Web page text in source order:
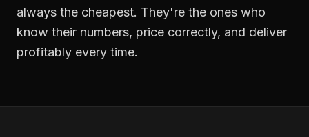
always the cheapest. They're the ones who
know their numbers, price correctly, and deliver
profitably every time.